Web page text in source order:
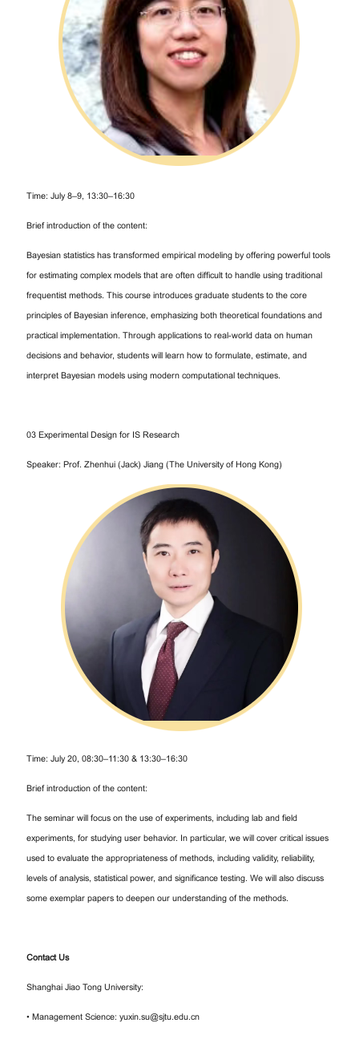
Time: July 8–9, 13:30–16:30
Brief introduction of the content:
Bayesian statistics has transformed empirical modeling by offering powerful tools
for estimating complex models that are often difficult to handle using traditional
frequentist methods. This course introduces graduate students to the core
principles of Bayesian inference, emphasizing both theoretical foundations and
practical implementation. Through applications to real-world data on human
decisions and behavior, students will learn how to formulate, estimate, and
interpret Bayesian models using modern computational techniques.
03 Experimental Design for IS Research
Speaker: Prof. Zhenhui (Jack) Jiang (The University of Hong Kong)
Time: July 20, 08:30–11:30 & 13:30–16:30
Brief introduction of the content:
The seminar will focus on the use of experiments, including lab and field
experiments, for studying user behavior. In particular, we will cover critical issues
used to evaluate the appropriateness of methods, including validity, reliability,
levels of analysis, statistical power, and significance testing. We will also discuss
some exemplar papers to deepen our understanding of the methods.
Contact Us
Shanghai Jiao Tong University:
• Management Science: yuxin.su@sjtu.edu.cn